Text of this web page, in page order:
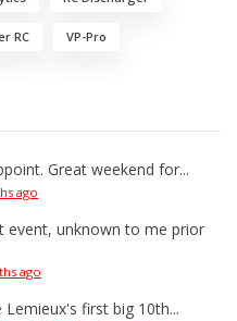
RC VP-Pro
Great weekend for...
ago
event, unknown to me prior
ago
Lemieux's first big 10th...